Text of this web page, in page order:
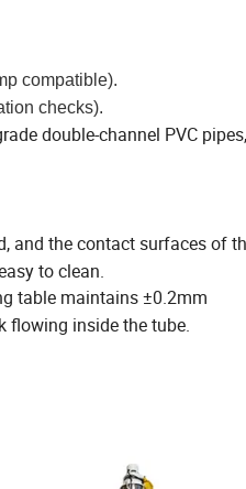
compatible).
checks).
double-channel PVC pipes,
and the contact surfaces of
to clean.
table maintains ±0.2mm
flowing inside the tube.